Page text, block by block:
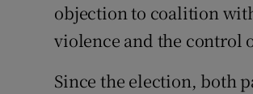
objection to coalition
violence and the control
Since the election, both